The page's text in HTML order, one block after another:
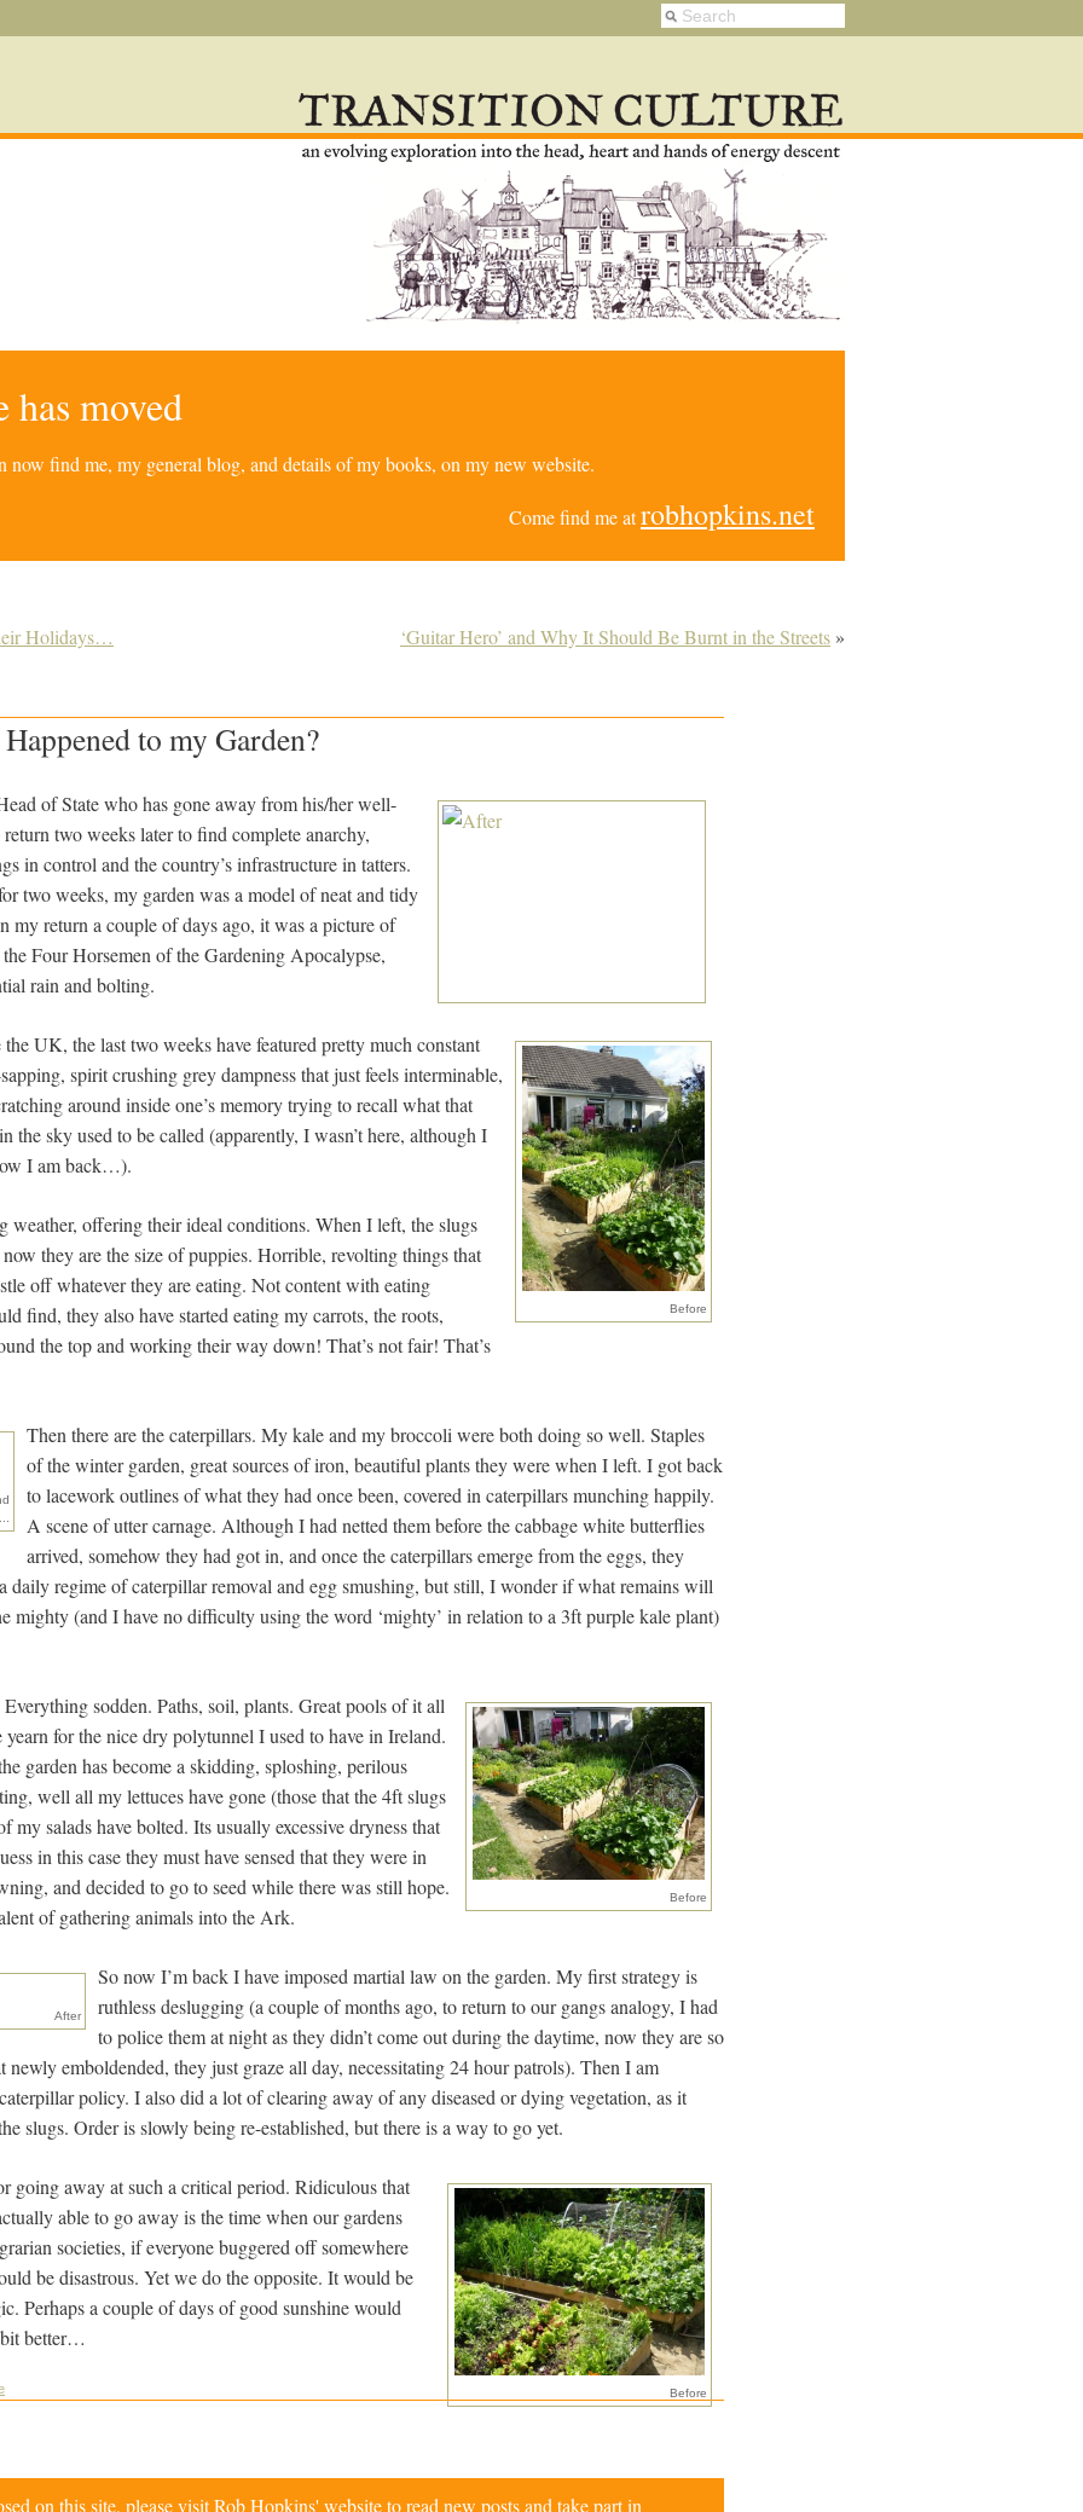
moved
now find me, my general blog, and details of my books, on my new website.
Come find me atrobhopkins.net
Holidays… ‘Guitar Hero’ and Why It Should Be Burnt in the Streets »
to my Garden?
of State who has gone away from his/her well-
two weeks later to find complete anarchy,
in control and the country’s infrastructure in tatters.
two weeks, my garden was a model of neat and tidy
my return a couple of days ago, it was a picture of
Four Horsemen of the Gardening Apocalypse,
rain and bolting.
Before
UK, the last two weeks have featured pretty much constant
spirit crushing grey dampness that just feels interminable,
around inside one’s memory trying to recall what that
the sky used to be called (apparently, I wasn’t here, although I
I am back…).
weather, offering their ideal conditions. When I left, the slugs
they are the size of puppies. Horrible, revolting things that
off whatever they are eating. Not content with eating
find, they also have started eating my carrots, the roots,
the top and working their way down! That’s not fair! That’s
Then there are the caterpillars. My kale and my broccoli were both doing so well. Staples
of the winter garden, great sources of iron, beautiful plants they were when I left. I got back
to lacework outlines of what they had once been, covered in caterpillars munching happily.
A scene of utter carnage. Although I had netted them before the cabbage white butterflies
arrived, somehow they had got in, and once the caterpillars emerge from the eggs, they
daily regime of caterpillar removal and egg smushing, but still, I wonder if what remains will
mighty (and I have no difficulty using the word ‘mighty’ in relation to a 3ft purple kale plant)
Before
sodden. Paths, soil, plants. Great pools of it all
yearn for the nice dry polytunnel I used to have in Ireland.
garden has become a skidding, sploshing, perilous
well all my lettuces have gone (those that the 4ft slugs
my salads have bolted. Its usually excessive dryness that
in this case they must have sensed that they were in
and decided to go to seed while there was still hope.
of gathering animals into the Ark.
After
So now I’m back I have imposed martial law on the garden. My first strategy is
ruthless deslugging (a couple of months ago, to return to our gangs analogy, I had
to police them at night as they didn’t come out during the daytime, now they are so
newly emboldended, they just graze all day, necessitating 24 hour patrols). Then I am
policy. I also did a lot of clearing away of any diseased or dying vegetation, as it
slugs. Order is slowly being re-established, but there is a way to go yet.
Before
going away at such a critical period. Ridiculous that
able to go away is the time when our gardens
societies, if everyone buggered off somewhere
be disastrous. Yet we do the opposite. It would be
Perhaps a couple of days of good sunshine would
better…
on this site, please visitRob Hopkins' websiteto read new posts and take part in